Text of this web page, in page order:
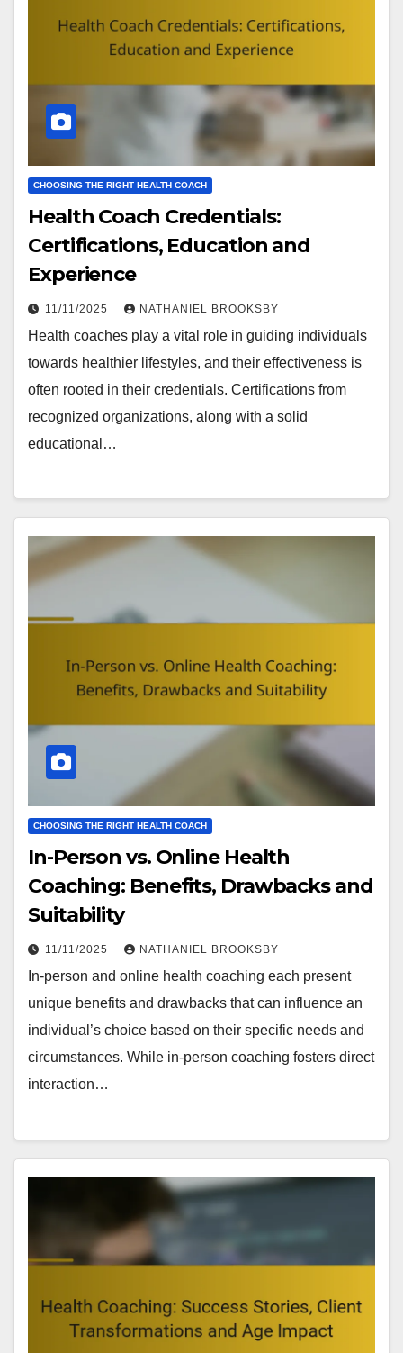
CHOOSING THE RIGHT HEALTH COACH
Health Coach Credentials:
Certifications, Education and
Experience
11/11/2025 NATHANIEL BROOKSBY
Health coaches play a vital role in guiding individuals
towards healthier lifestyles, and their effectiveness is
often rooted in their credentials. Certifications from
recognized organizations, along with a solid
educational…
CHOOSING THE RIGHT HEALTH COACH
In-Person vs. Online Health
Coaching: Benefits, Drawbacks and
Suitability
11/11/2025 NATHANIEL BROOKSBY
In-person and online health coaching each present
unique benefits and drawbacks that can influence an
individual’s choice based on their specific needs and
circumstances. While in-person coaching fosters direct
interaction…